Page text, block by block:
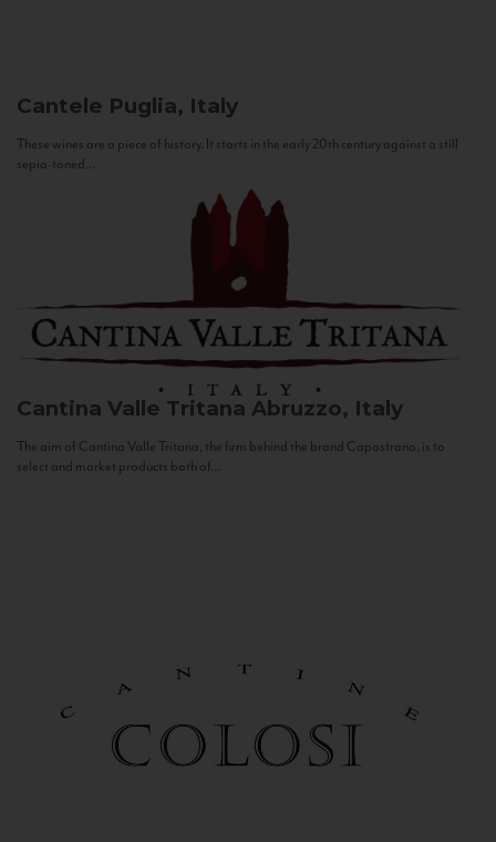
Cantele Puglia, Italy
These wines are a piece of history. It starts in the early 20th century against a still
sepia-toned...
Cantina Valle Tritana Abruzzo, Italy
The aim of Cantina Valle Tritana, the firm behind the brand Capostrano, is to
select and market products both of...